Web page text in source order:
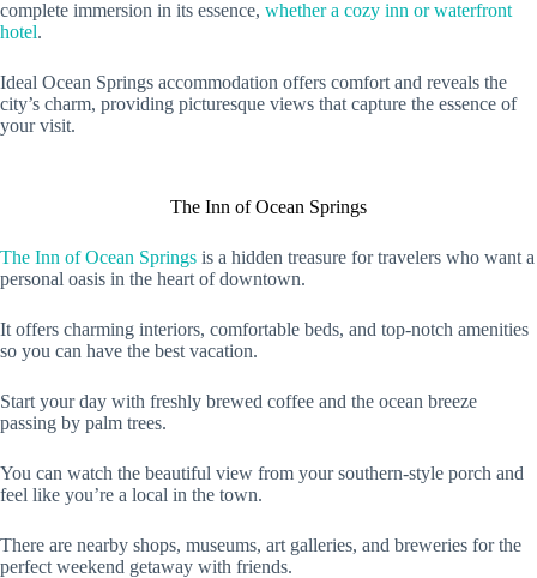
complete immersion in its essence, whether a cozy inn or waterfront
hotel.
Ideal Ocean Springs accommodation offers comfort and reveals the
city’s charm, providing picturesque views that capture the essence of
your visit.
The Inn of Ocean Springs
The Inn of Ocean Springs is a hidden treasure for travelers who want a
personal oasis in the heart of downtown.
It offers charming interiors, comfortable beds, and top-notch amenities
so you can have the best vacation.
Start your day with freshly brewed coffee and the ocean breeze
passing by palm trees.
You can watch the beautiful view from your southern-style porch and
feel like you’re a local in the town.
There are nearby shops, museums, art galleries, and breweries for the
perfect weekend getaway with friends.